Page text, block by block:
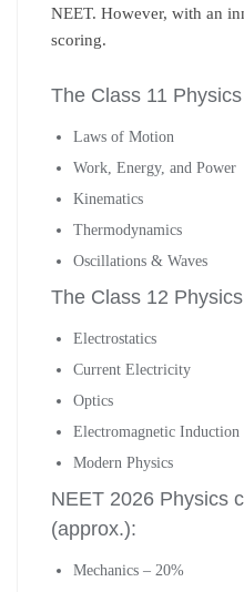
NEET. However, with an
scoring.
The Class 11
Laws of Motion
Work, Energy, and Power
Kinematics
Thermodynamics
Oscillations & Waves
The Class 12
Electrostatics
Current Electricity
Optics
Electromagnetic Induction
Modern Physics
NEET 2026 Physics
(approx.):
Mechanics – 20%